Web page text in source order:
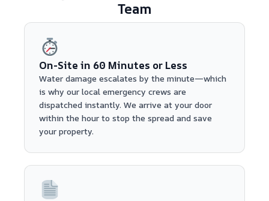
Team
On-Site in 60 Minutes or Less
Water damage escalates by the minute—which
is why our local emergency crews are
dispatched instantly. We arrive at your door
within the hour to stop the spread and save
your property.